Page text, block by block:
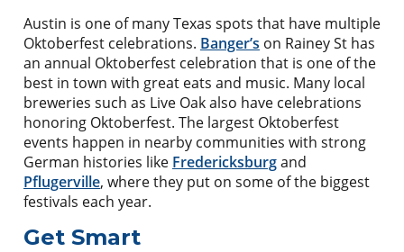
Austin is one of many Texas spots that have multiple
Oktoberfest celebrations. Banger’s on Rainey St has
an annual Oktoberfest celebration that is one of the
best in town with great eats and music. Many local
breweries such as Live Oak also have celebrations
honoring Oktoberfest. The largest Oktoberfest
events happen in nearby communities with strong
German histories like Fredericksburgand
Pflugerville, where they put on some of the biggest
festivals each year.
Get Smart